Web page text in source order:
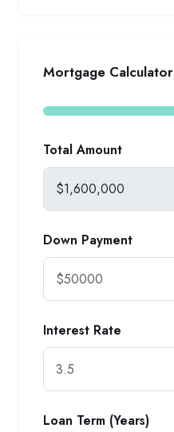
Mortgage Calculator
Total Amount
Down Payment
Interest Rate
Loan Term (Years)